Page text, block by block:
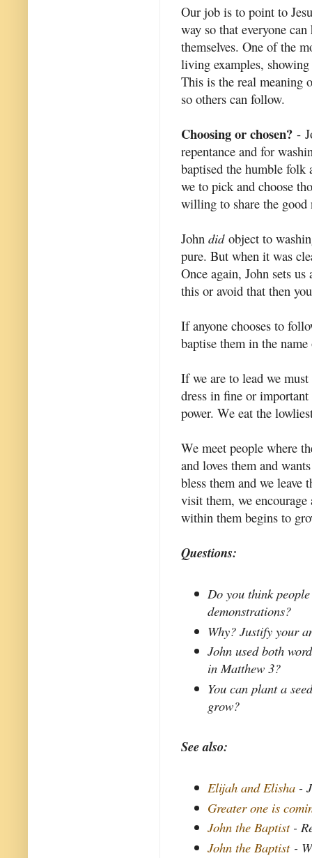
Our job is to point to
way so that everyone
themselves. One of the
living examples,
This is the real meaning
so others can follow.
Choosing or chosen? -
repentance and for
baptised the humble folk
we to pick and choose
willing to share the good
John didobject to
pure. But when it was
Once again, John sets
this or avoid that then
If anyone chooses to
baptise them in the
If we are to lead we
dress in fine or
power. We eat the
We meet people where
and loves them and
bless them and we leave
visit them, we
within them begins to
Questions:
Do you think
demonstrations?
Why? Justify your
John used both
in Matthew 3?
You can plant a
grow?
See also:
Elijah and Elisha -
Greater one is
John the Baptist-
John the Baptist-